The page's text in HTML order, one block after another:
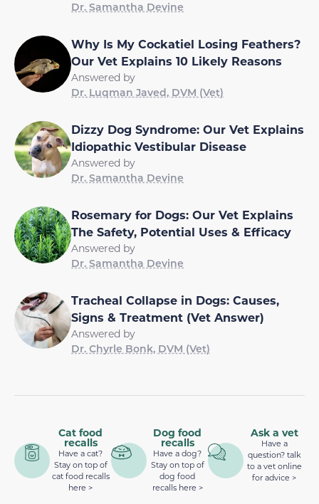
Dr. Samantha Devine
Why Is My Cockatiel Losing Feathers?
Our Vet Explains 10 Likely Reasons
Answered by
Dr. Luqman Javed, DVM (Vet)
Dizzy Dog Syndrome: Our Vet Explains
Idiopathic Vestibular Disease
Answered by
Dr. Samantha Devine
Rosemary for Dogs: Our Vet Explains
The Safety, Potential Uses & Efficacy
Answered by
Dr. Samantha Devine
Tracheal Collapse in Dogs: Causes,
Signs & Treatment (Vet Answer)
Answered by
Dr. Chyrle Bonk, DVM (Vet)
Cat food
recalls
Have a cat?
Stay on top of
cat food recalls
here >
Dog food
recalls
Have a dog?
Stay on top of
dog food
recalls here >
Ask a vet
Have a
question? talk
to a vet online
for advice >